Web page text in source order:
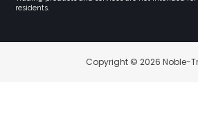
residents.
Copyright © 2026 Noble-